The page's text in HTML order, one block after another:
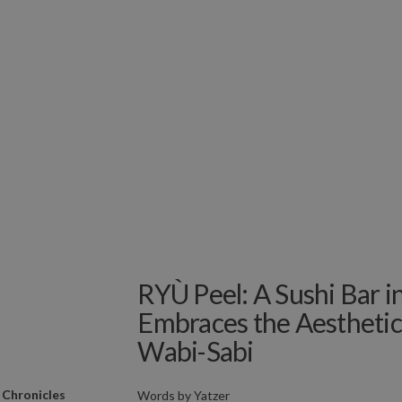
RYÙ Peel: A Sushi Bar
Embraces the
Wabi-Sabi
Words byYatzer